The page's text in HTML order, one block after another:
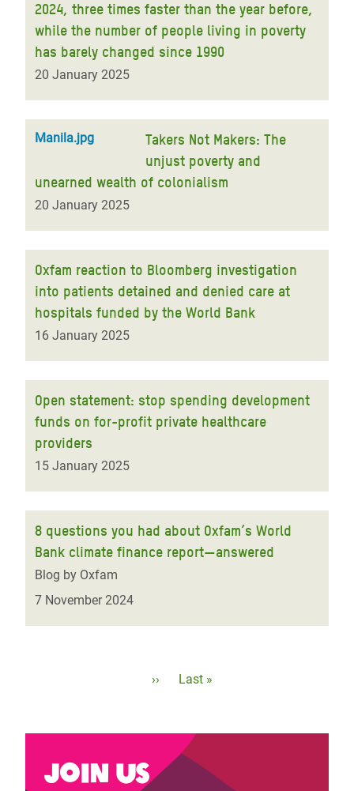
2024, three times faster than the year before,
while the number of people living in poverty
has barely changed since 1990
20 January 2025
Manila.jpg
Takers Not Makers: The
unjust poverty and
unearned wealth of colonialism
20 January 2025
Oxfam reaction to Bloomberg investigation
into patients detained and denied care at
hospitals funded by the World Bank
16 January 2025
Open statement: stop spending development
funds on for-profit private healthcare
providers
15 January 2025
8 questions you had about Oxfam’s World
Bank climate finance report—answered
Blog by Oxfam
7 November 2024
Next
››
Last
Last »
Join us